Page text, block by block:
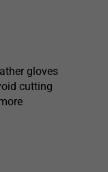
gloves
cutting